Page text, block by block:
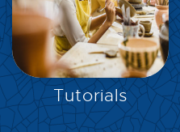
EXPLORE
Tutorials